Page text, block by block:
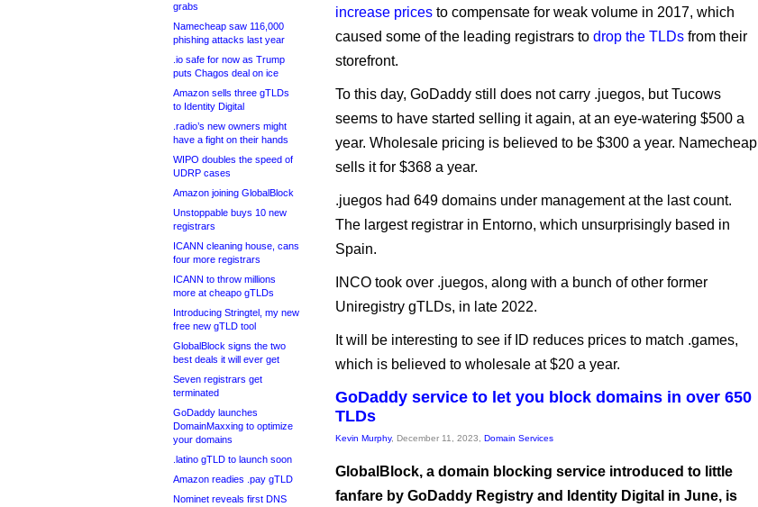
grabs
Namecheap saw 116,000
phishing attacks last year
.io safe for now as Trump
puts Chagos deal on ice
Amazon sells three gTLDs
to Identity Digital
.radio’s new owners might
have a fight on their hands
WIPO doubles the speed of
UDRP cases
Amazon joining GlobalBlock
Unstoppable buys 10 new
registrars
ICANN cleaning house, cans
four more registrars
ICANN to throw millions
more at cheapo gTLDs
Introducing Stringtel, my new
free new gTLD tool
GlobalBlock signs the two
best deals it will ever get
Seven registrars get
terminated
GoDaddy launches
DomainMaxxing to optimize
your domains
.latino gTLD to launch soon
Amazon readies .pay gTLD
Nominet reveals first DNS
increase prices to compensate for weak volume in 2017, which
caused some of the leading registrars to drop the TLDs from their
storefront.
To this day, GoDaddy still does not carry .juegos, but Tucows
seems to have started selling it again, at an eye-watering $500 a
year. Wholesale pricing is believed to be $300 a year. Namecheap
sells it for $368 a year.
.juegos had 649 domains under management at the last count.
The largest registrar in Entorno, which unsurprisingly based in
Spain.
INCO took over .juegos, along with a bunch of other former
Uniregistry gTLDs, in late 2022.
It will be interesting to see if ID reduces prices to match .games,
which is believed to wholesale at $20 a year.
GoDaddy service to let you block domains in over 650
TLDs
Kevin Murphy, December 11, 2023, Domain Services
GlobalBlock, a domain blocking service introduced to little
fanfare by GoDaddy Registry and Identity Digital in June, is